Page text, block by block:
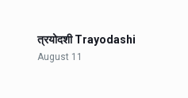
त्रयोदशी Trayodashi
August 11